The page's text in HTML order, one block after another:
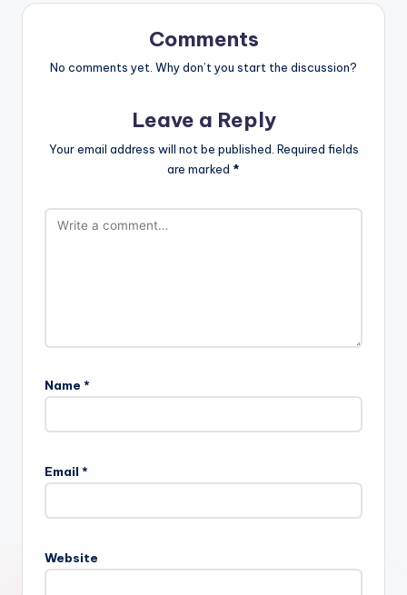
Comments
No comments yet. Why don’t you start the discussion?
Leave a Reply
Your email address will not be published. Required fields
are marked *
Name *
Email *
Website